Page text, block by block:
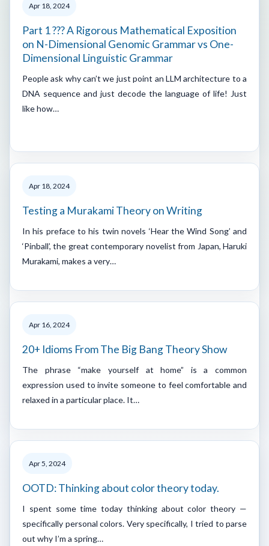
Apr 18, 2024
Part 1 ??? A Rigorous Mathematical Exposition
on N-Dimensional Genomic Grammar vs One-
Dimensional Linguistic Grammar
People ask why can’t we just point an LLM architecture to a
DNA sequence and just decode the language of life! Just
like how…
Apr 18, 2024
Testing a Murakami Theory on Writing
In his preface to his twin novels ‘Hear the Wind Song’ and
‘Pinball’, the great contemporary novelist from Japan, Haruki
Murakami, makes a very…
Apr 16, 2024
20+ Idioms From The Big Bang Theory Show
The phrase “make yourself at home” is a common
expression used to invite someone to feel comfortable and
relaxed in a particular place. It…
Apr 5, 2024
OOTD: Thinking about color theory today.
I spent some time today thinking about color theory —
specifically personal colors. Very specifically, I tried to parse
out why I’m a spring…